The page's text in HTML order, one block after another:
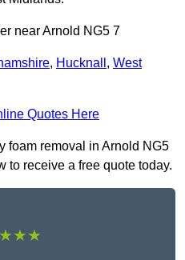
near Arnold NG5 7
, Hucknall , West
Quotes Here
foam removal in Arnold NG5
to receive a free quote today.